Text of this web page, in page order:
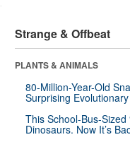
Strange & Offbeat
PLANTS & ANIMALS
80-Million-Year-Old
Surprising
This School-Bus-Sized
Dinosaurs. Now It’s